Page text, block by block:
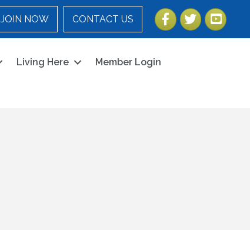
JOIN NOW CONTACT US Facebook
TwitterYouTube
Living Here Member Login